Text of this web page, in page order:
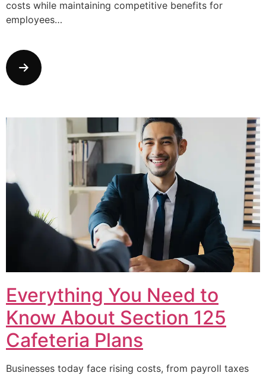
costs while maintaining competitive benefits for
employees…
Everything You Need to
Know About Section 125
Cafeteria Plans
Businesses today face rising costs, from payroll taxes